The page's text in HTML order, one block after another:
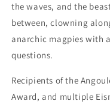
the waves, and the
between, clowning
anarchic magpies with
questions.
Recipients of the
Award, and multiple